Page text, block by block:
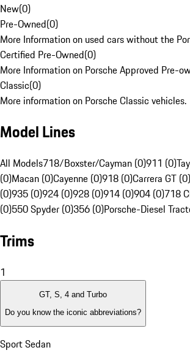
New(0)
Pre-Owned(0)
More Information on used cars without the
Certified Pre-Owned(0)
More Information on Porsche Approved Pre-
Classic(0)
More information on Porsche Classic vehicles.
Model Lines
All Models718/Boxster/Cayman (0)911 (0)
(0)Macan (0)Cayenne (0)918 (0)Carrera GT (0)
(0)935 (0)924 (0)928 (0)914 (0)904 (0)718
(0)550 Spyder (0)356 (0)Porsche-Diesel
Trims
1
GT, S, 4 and Turbo
Do you know the iconic abbreviations?
Sport Sedan